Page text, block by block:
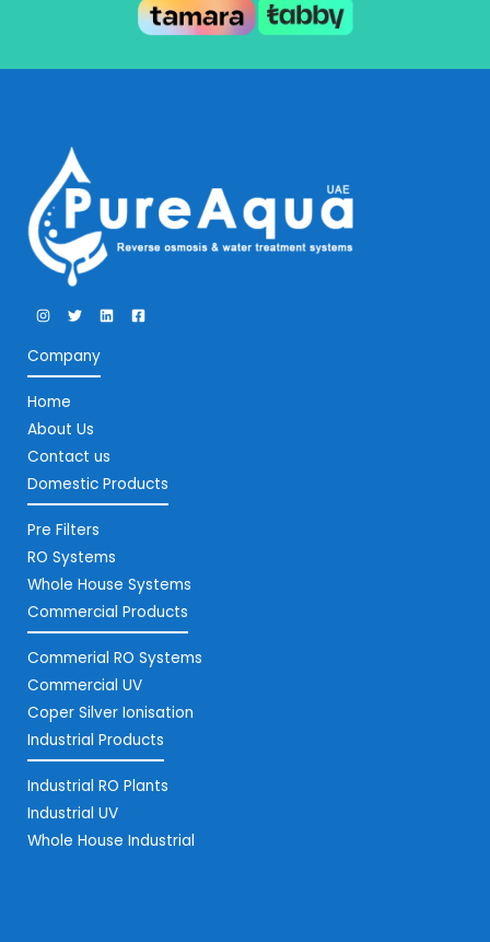
Company
Home
About Us
Contact us
Domestic Products
Pre Filters
RO Systems
Whole House Systems
Commercial Products
Commerial RO Systems
Commercial UV
Coper Silver Ionisation
Industrial Products
Industrial RO Plants
Industrial UV
Whole House Industrial